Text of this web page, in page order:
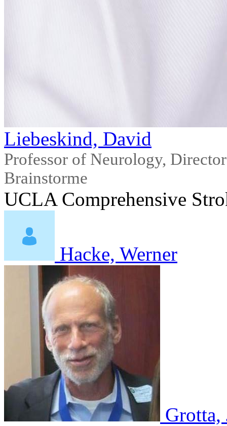
Liebeskind, David
Professor of Neurology,
Brainstorme
UCLA Comprehensive
Hacke, Werner
Grotta,